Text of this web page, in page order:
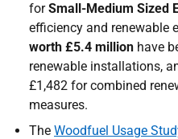
forSmall-Medium Sized
efficiency and renewable
worth £5.4 million have
renewable installations,
£1,482 for combined
measures.
The Woodfuel Usage